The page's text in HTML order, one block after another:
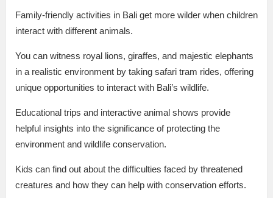
Family-friendly activities in Bali get more wilder when children
interact with different animals.
You can witness royal lions, giraffes, and majestic elephants
in a realistic environment by taking safari tram rides, offering
unique opportunities to interact with Bali’s wildlife.
Educational trips and interactive animal shows provide
helpful insights into the significance of protecting the
environment and wildlife conservation.
Kids can find out about the difficulties faced by threatened
creatures and how they can help with conservation efforts.